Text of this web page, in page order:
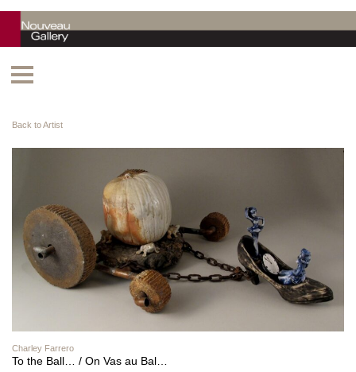
Back to Artist
Charley Farrero
To the Ball… / On Vas au Bal…